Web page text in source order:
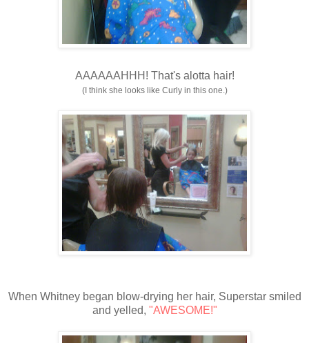
AAAAAAHHH! That's alotta hair!
(I think she looks like Curly in this one.)
When Whitney began blow-drying her hair, Superstar smiled
and yelled, "AWESOME!"